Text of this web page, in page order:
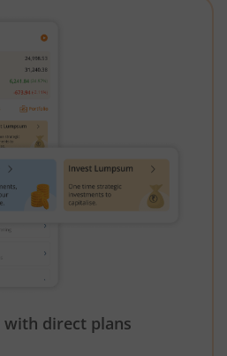
with direct plans